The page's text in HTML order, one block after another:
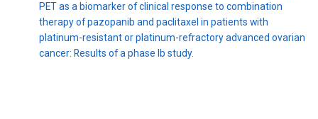
PET as a biomarker of clinical response to combination
therapy of pazopanib and paclitaxel in patients with
platinum-resistant or platinum-refractory advanced ovarian
cancer: Results of a phase Ib study.